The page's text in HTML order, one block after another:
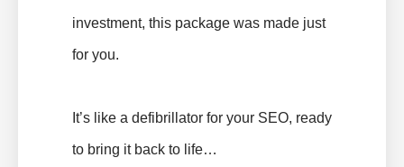
investment, this package was made just
for you.
It’s like a defibrillator for your SEO, ready
to bring it back to life…